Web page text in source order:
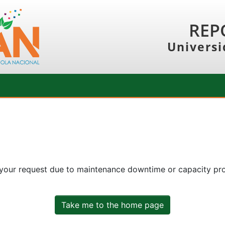
request due to maintenance downtime or capacity
Take me to the home page